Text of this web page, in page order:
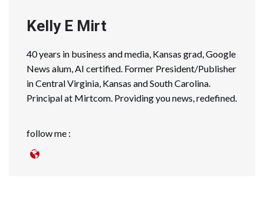
Kelly E Mirt
40 years in business and media, Kansas grad, Google
News alum, AI certified. Former President/Publisher
in Central Virginia, Kansas and South Carolina.
Principal at Mirtcom. Providing you news, redefined.
follow me :